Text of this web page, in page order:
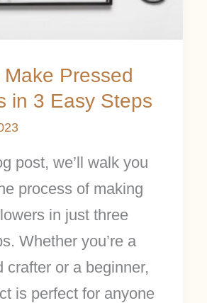
Make Pressed
in 3 Easy Steps
post, we’ll walk you
process of making
in just three
Whether you’re a
crafter or a beginner,
is perfect for anyone